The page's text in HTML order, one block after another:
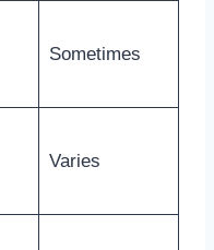
Sometimes
Varies